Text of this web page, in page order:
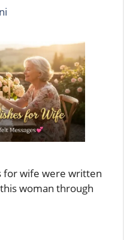
for wife were written
woman through